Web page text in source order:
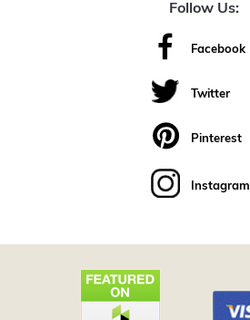
Follow Us:
Facebook
Twitter
Pinterest
Instagram